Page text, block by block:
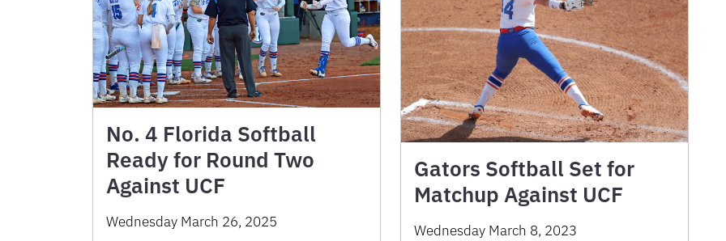
No. 4 Florida Softball
Ready for Round Two
Against UCF
Wednesday March 26, 2025
Gators Softball Set for
Matchup Against UCF
Wednesday March 8, 2023